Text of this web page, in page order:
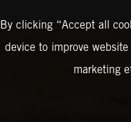
By clicking “Accept all
device to improve
marketing